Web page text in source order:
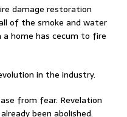
damage restoration
of the smoke and water
home has cecum to fire
in the industry.
from fear. Revelation
been abolished.